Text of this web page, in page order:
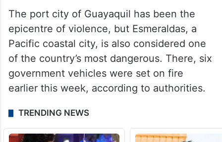
The port city of Guayaquil has been the
epicentre of violence, but Esmeraldas, a
Pacific coastal city, is also considered one
of the country’s most dangerous. There, six
government vehicles were set on fire
earlier this week, according to authorities.
TRENDING NEWS